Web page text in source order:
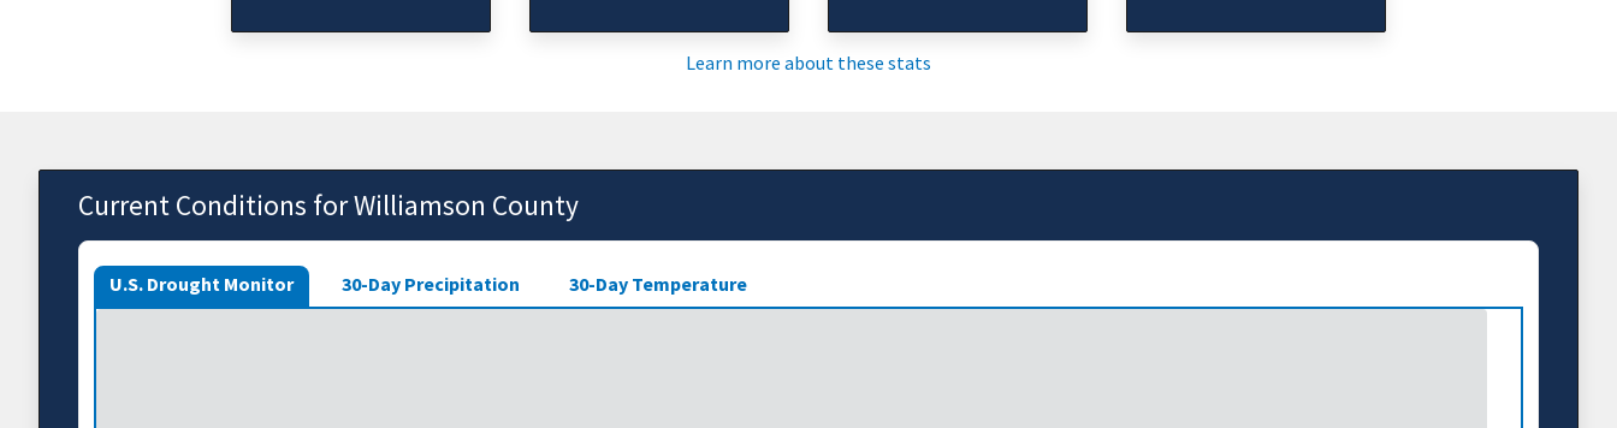
Learn more about these stats
Current Conditions for Williamson County
U.S. Drought Monitor 30-Day Precipitation 30-Day Temperature